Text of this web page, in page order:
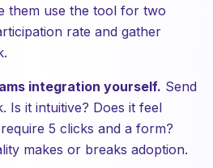
them use the tool for two
rate and gather
integration yourself. Send
Is it intuitive? Does it feel
5 clicks and a form?
makes or breaks adoption.